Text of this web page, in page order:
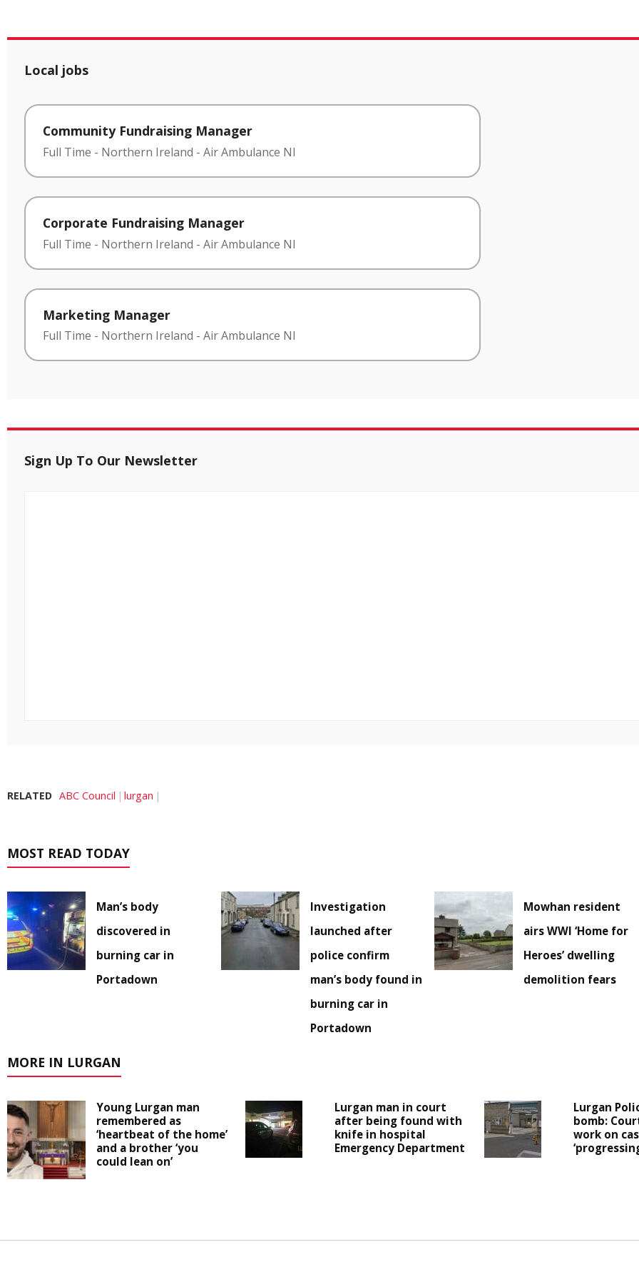
Local jobs
Community Fundraising Manager
Full Time - Northern Ireland - Air Ambulance NI
Corporate Fundraising Manager
Full Time - Northern Ireland - Air Ambulance NI
Marketing Manager
Full Time - Northern Ireland - Air Ambulance NI
Sign Up To Our Newsletter
RELATED ABC Council lurgan
MOST READ TODAY
Man’s body
discovered in
burning car in
Portadown
Investigation
launched after
police confirm
man’s body found in
burning car in
Portadown
Mowhan resident
airs WWI ‘Home for
Heroes’ dwelling
demolition fears
MORE IN LURGAN
Young Lurgan man
remembered as
‘heartbeat of the home’
and a brother ‘you
could lean on’
Lurgan man in court
after being found with
knife in hospital
Emergency Department
Lurgan
bomb:
work on